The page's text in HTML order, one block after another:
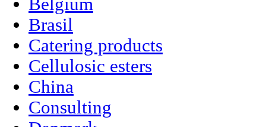
Brasil
Catering products
Cellulosic esters
China
Consulting